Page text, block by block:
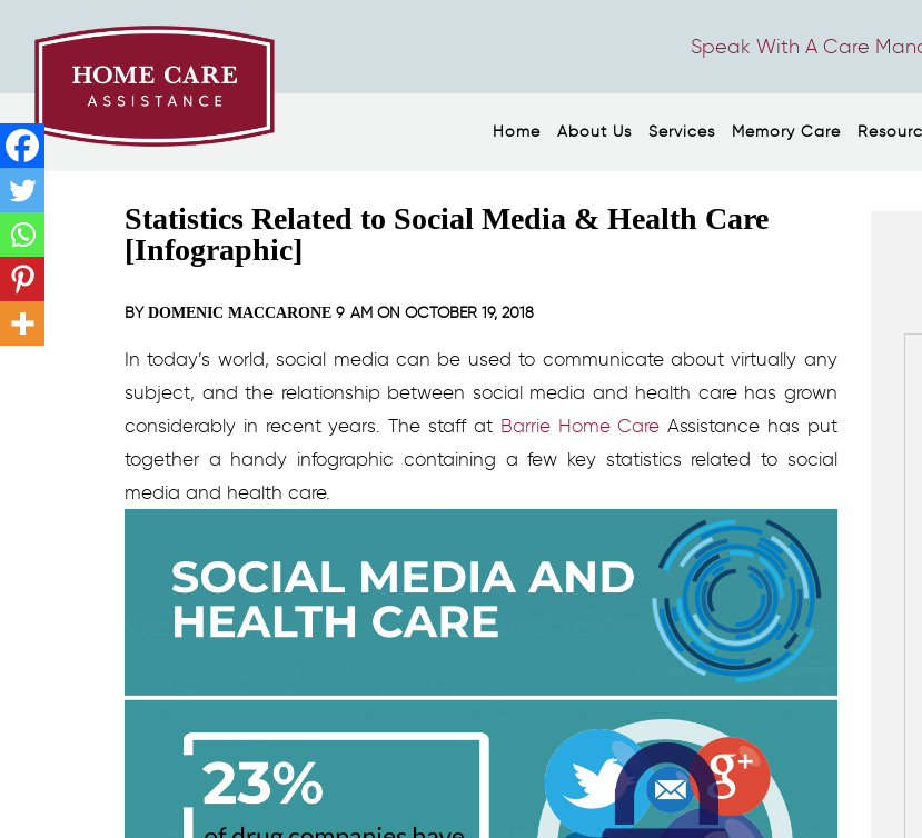
Speak With A Care
Home About Us Services Memory Care
Statistics Related to Social Media & Health Care
[Infographic]
BY DOMENIC MACCARONE 9 AM ON OCTOBER 19, 2018
In today’s world, social media can be used to communicate about virtually any
subject, and the relationship between social media and health care has grown
considerably in recent years. The staff at Barrie Home Care Assistance has put
together a handy infographic containing a few key statistics related to social
media and health care.